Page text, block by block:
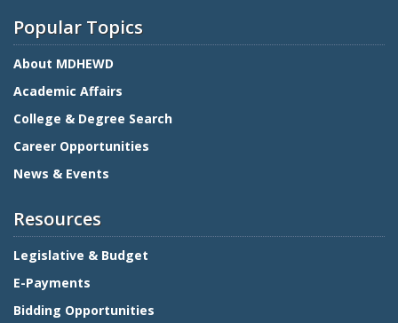
Popular Topics
About MDHEWD
Academic Affairs
College & Degree Search
Career Opportunities
News & Events
Resources
Legislative & Budget
E-Payments
Bidding Opportunities